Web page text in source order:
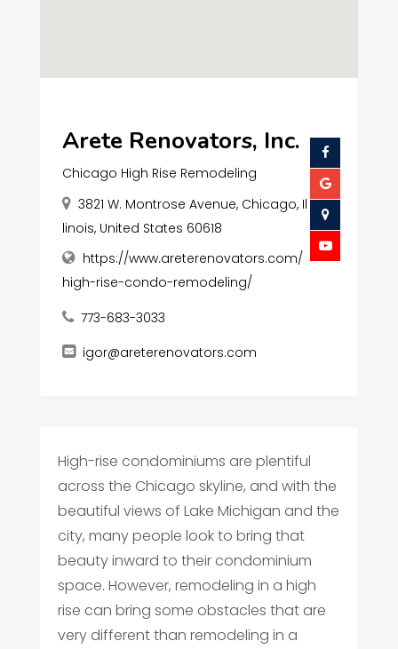
Arete Renovators, Inc.
Chicago High Rise Remodeling
3821 W. Montrose Avenue, Chicago, Il
linois, United States 60618
https://www.areterenovators.com/
high-rise-condo-remodeling/
773-683-3033
igor@areterenovators.com
High-rise condominiums are plentiful
across the Chicago skyline, and with the
beautiful views of Lake Michigan and the
city, many people look to bring that
beauty inward to their condominium
space. However, remodeling in a high
rise can bring some obstacles that are
very different than remodeling in a